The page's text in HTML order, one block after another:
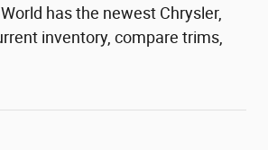
has the newest Chrysler,
inventory, compare trims,